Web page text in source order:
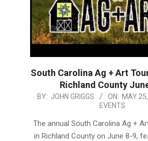
South Carolina Ag + Art
Richland County
2024-
25
BY: JOHN GRIGGS ON: MAY
EVENTS
The annual South Carolina Ag +
in Richland County on June 8-9,